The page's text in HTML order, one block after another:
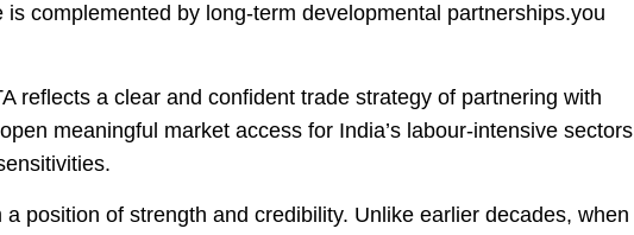
complemented by long-term developmental partnerships.you
reflects a clear and confident trade strategy of partnering with
meaningful market access for India’s labour-intensive sectors
position of strength and credibility. Unlike earlier decades, when